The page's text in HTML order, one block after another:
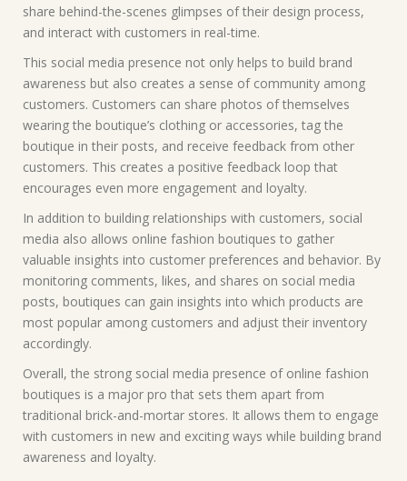
share behind-the-scenes glimpses of their design process,
and interact with customers in real-time.
This social media presence not only helps to build brand
awareness but also creates a sense of community among
customers. Customers can share photos of themselves
wearing the boutique’s clothing or accessories, tag the
boutique in their posts, and receive feedback from other
customers. This creates a positive feedback loop that
encourages even more engagement and loyalty.
In addition to building relationships with customers, social
media also allows online fashion boutiques to gather
valuable insights into customer preferences and behavior. By
monitoring comments, likes, and shares on social media
posts, boutiques can gain insights into which products are
most popular among customers and adjust their inventory
accordingly.
Overall, the strong social media presence of online fashion
boutiques is a major pro that sets them apart from
traditional brick-and-mortar stores. It allows them to engage
with customers in new and exciting ways while building brand
awareness and loyalty.